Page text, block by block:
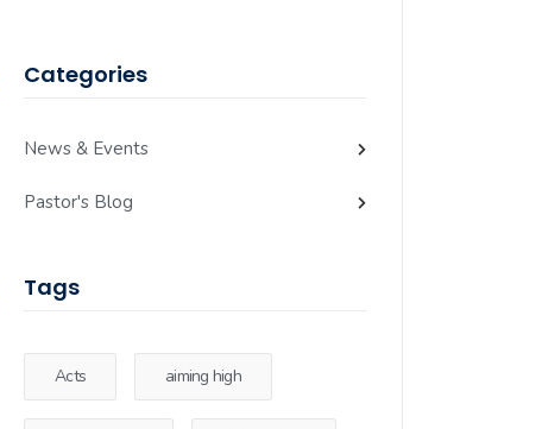
Categories
News & Events
Pastor's Blog
Tags
Acts aiming high